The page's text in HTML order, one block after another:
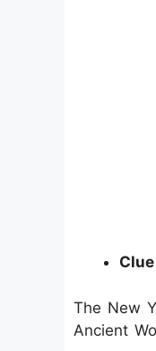
The New
Ancient